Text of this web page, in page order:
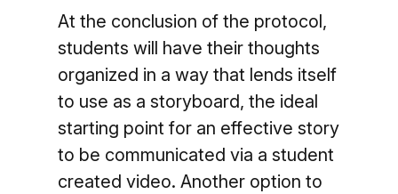
At the conclusion of the protocol,
students will have their thoughts
organized in a way that lends itself
to use as a storyboard, the ideal
starting point for an effective story
to be communicated via a student
created video. Another option to